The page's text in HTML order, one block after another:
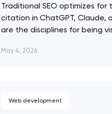
Traditional SEO optimizes for
citation in ChatGPT, Claude,
are the disciplines for being
who don't. Artyom Dovgopol
May 4, 2026
Web development